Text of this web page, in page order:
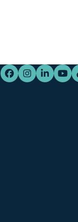
Facebook
Instagram